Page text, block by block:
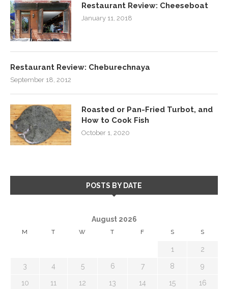
Restaurant Review: Cheeseboat
January 11, 2018
Restaurant Review: Cheburechnaya
September 18, 2012
Roasted or Pan-Fried Turbot, and
How to Cook Fish
October 1, 2020
POSTS BY DATE
August 2026
M T W T F S S
1 2
3 4 5 6 7 8 9
10 11 12 13 14 15 16